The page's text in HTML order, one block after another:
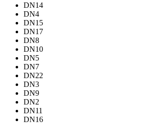
DN14
DN4
DN15
DN17
DN8
DN10
DN5
DN7
DN22
DN3
DN9
DN2
DN11
DN16